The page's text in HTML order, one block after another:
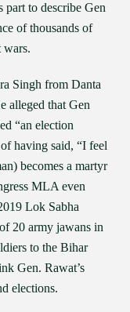
part to describe Gen
of thousands of
wars.
Singh from Danta
alleged that Gen
“an election
having said, “I feel
becomes a martyr
MLA even
Lok Sabha
20 army jawans in
to the Bihar
Gen. Rawat’s
elections.